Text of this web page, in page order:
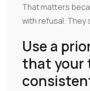
That matters
with refusal. They
Use a
that your